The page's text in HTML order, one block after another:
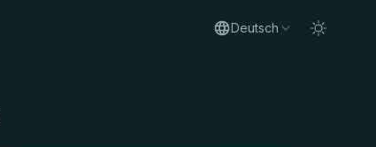
Deutsch